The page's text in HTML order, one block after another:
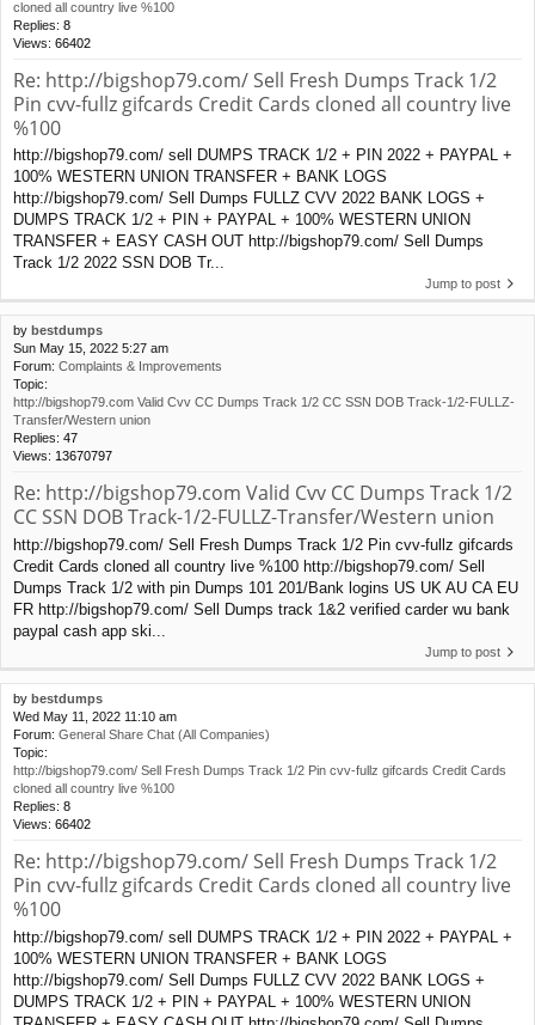
cloned all country live %100
Replies: 8
Views: 66402
Re: http://bigshop79.com/ Sell Fresh Dumps Track 1/2
Pin cvv-fullz gifcards Credit Cards cloned all country live
%100
http://bigshop79.com/ sell DUMPS TRACK 1/2 + PIN 2022 + PAYPAL +
100% WESTERN UNION TRANSFER + BANK LOGS
http://bigshop79.com/ Sell Dumps FULLZ CVV 2022 BANK LOGS +
DUMPS TRACK 1/2 + PIN + PAYPAL + 100% WESTERN UNION
TRANSFER + EASY CASH OUT http://bigshop79.com/ Sell Dumps
Track 1/2 2022 SSN DOB Tr...
Jump to post
by bestdumps
Sun May 15, 2022 5:27 am
Forum: Complaints & Improvements
Topic:
http://bigshop79.com Valid Cvv CC Dumps Track 1/2 CC SSN DOB Track-1/2-FULLZ-
Transfer/Western union
Replies: 47
Views: 13670797
Re: http://bigshop79.com Valid Cvv CC Dumps Track 1/2
CC SSN DOB Track-1/2-FULLZ-Transfer/Western union
http://bigshop79.com/ Sell Fresh Dumps Track 1/2 Pin cvv-fullz gifcards
Credit Cards cloned all country live %100 http://bigshop79.com/ Sell
Dumps Track 1/2 with pin Dumps 101 201/Bank logins US UK AU CA EU
FR http://bigshop79.com/ Sell Dumps track 1&2 verified carder wu bank
paypal cash app ski...
Jump to post
by bestdumps
Wed May 11, 2022 11:10 am
Forum: General Share Chat (All Companies)
Topic:
http://bigshop79.com/ Sell Fresh Dumps Track 1/2 Pin cvv-fullz gifcards Credit Cards
cloned all country live %100
Replies: 8
Views: 66402
Re: http://bigshop79.com/ Sell Fresh Dumps Track 1/2
Pin cvv-fullz gifcards Credit Cards cloned all country live
%100
http://bigshop79.com/ sell DUMPS TRACK 1/2 + PIN 2022 + PAYPAL +
100% WESTERN UNION TRANSFER + BANK LOGS
http://bigshop79.com/ Sell Dumps FULLZ CVV 2022 BANK LOGS +
DUMPS TRACK 1/2 + PIN + PAYPAL + 100% WESTERN UNION